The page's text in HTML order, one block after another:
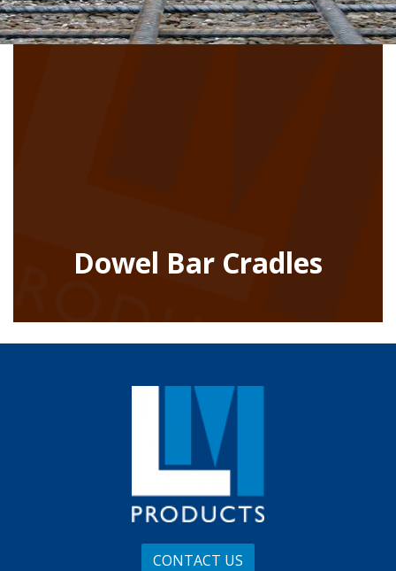
Dowel Bar Cradles
CONTACT US